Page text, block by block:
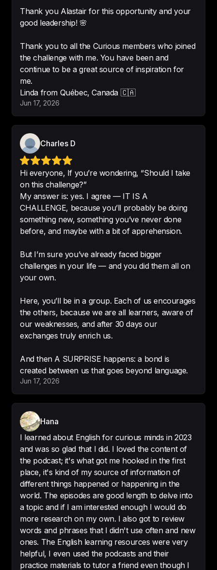
addictive because it keeps
offering exercises.
Brilliant idea and really well
executed with lots of interesting
Excellent content.
Excellent content for English
learners. Very useful for learning
and interesting too!
- KlassWZ19
Fun to learn and there’s a great
structure to the show as well .
Excited to see what’s next!
-Aethedoc
I had been looking for a way to
you!!!
-Ana garcia
Learning English
Amazing to listen to whilst I am
learning English! Very interesting
and still so much fun !
-BellsB19
Thank you Alastair for this opportunity and your
good leadership! 🌸
Thank you to all the Curious members who joined
the challenge with me. You have been and
continue to be a great source of inspiration for
me.
Jun 17, 2026
Charles D
Hi everyone, If you’re wondering, “Should I take
on this challenge?”
My answer is: yes. I agree — IT IS A
CHALLENGE, because you’ll probably be doing
something new, something you’ve never done
before, and maybe with a bit of apprehension.
But I’m sure you’ve already faced bigger
challenges in your life — and you did them all on
your own.
Here, you’ll be in a group. Each of us encourages
the others, because we are all learners, aware of
our weaknesses, and after 30 days our
exchanges truly enrich us.
And then A SURPRISE happens: a bond is
created between us that goes beyond language.
Jun 17, 2026
Hana
I learned about English for curious minds in 2023
and was so glad that I did. I loved the content of
the podcast; it's what got me hooked in the first
place, it's kind of my source of information of
different things happened or happening in the
world. The episodes are good length to delve into
a topic and if I am interested enough I would do
more research on my own. I also got to review
words and phrases that I didn't use often and new
ones. The English learning resources were very
helpful, I even used the podcasts and their
practice materials to tutor a friend even though I